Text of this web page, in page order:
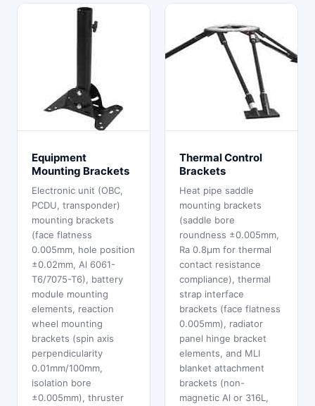
Equipment
Mounting Brackets
Electronic unit (OBC,
PCDU, transponder)
mounting brackets
(face flatness
0.005mm, hole position
±0.02mm, Al 6061-
T6/7075-T6), battery
module mounting
elements, reaction
wheel mounting
brackets (spin axis
perpendicularity
0.01mm/100mm,
isolation bore
±0.005mm), thruster
Thermal Control
Brackets
Heat pipe saddle
mounting brackets
(saddle bore
roundness ±0.005mm,
Ra 0.8μm for thermal
contact resistance
compliance), thermal
strap interface
brackets (face flatness
0.005mm), radiator
panel hinge bracket
elements, and MLI
blanket attachment
brackets (non-
magnetic Al or 316L,